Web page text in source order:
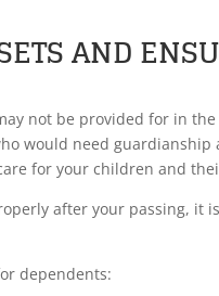
AND
not be provided for in
would need
for your children and
after your passing, it
dependents: